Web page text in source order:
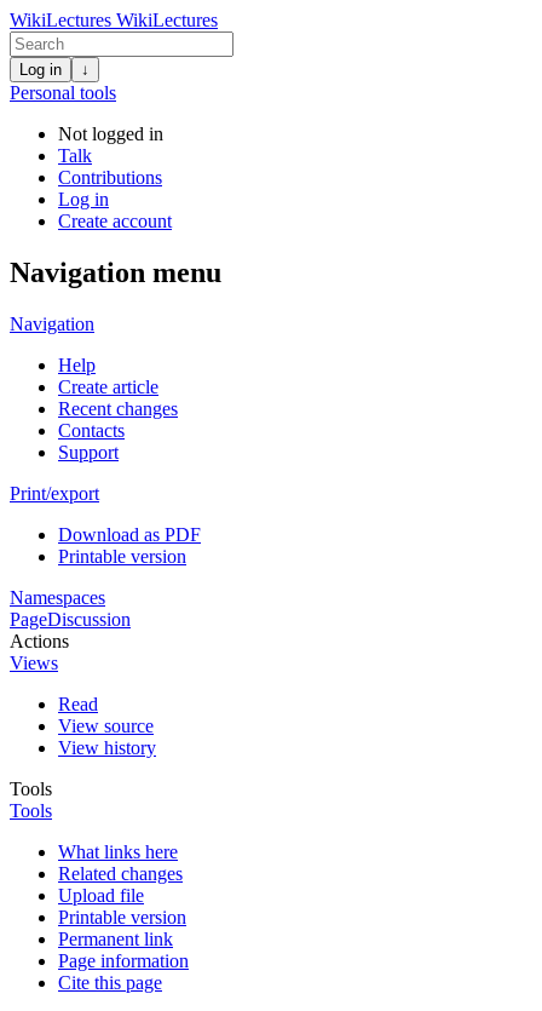
WikiLectures WikiLectures
Log in ↓
Personal tools
Not logged in
Talk
Contributions
Log in
Create account
Navigation menu
Navigation
Help
Create article
Recent changes
Contacts
Support
Print/export
Download as PDF
Printable version
Namespaces
PageDiscussion
Actions
Views
Read
View source
View history
Tools
Tools
What links here
Related changes
Upload file
Printable version
Permanent link
Page information
Cite this page